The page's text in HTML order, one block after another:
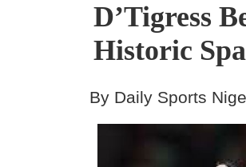
D’Tigress
Historic
By Daily Sports